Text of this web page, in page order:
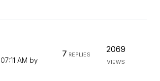
07:11 AM by
7 REPLIES
2069
VIEWS